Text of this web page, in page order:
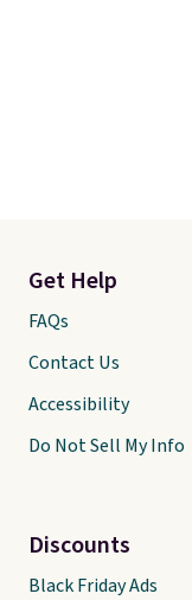
Get Help
FAQs
Contact Us
Accessibility
Do Not Sell My Info
Discounts
Black Friday Ads